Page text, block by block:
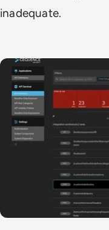
inadequate.